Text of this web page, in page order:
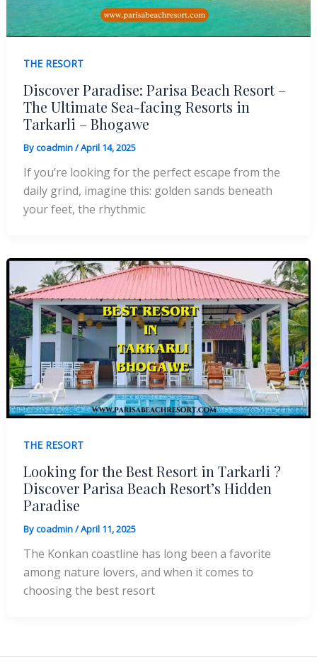
THE RESORT
Discover Paradise: Parisa Beach Resort –
The Ultimate Sea-facing Resorts in
Tarkarli – Bhogawe
Bycoadmin/April 14, 2025
If you’re looking for the perfect escape from the
daily grind, imagine this: golden sands beneath
your feet, the rhythmic
THE RESORT
Looking for the Best Resort in Tarkarli ?
Discover Parisa Beach Resort’s Hidden
Paradise
Bycoadmin/April 11, 2025
The Konkan coastline has long been a favorite
among nature lovers, and when it comes to
choosing the best resort